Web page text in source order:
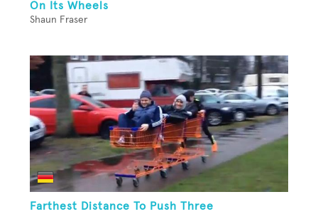
On Its Wheels
Shaun Fraser
Farthest Distance To Push Three